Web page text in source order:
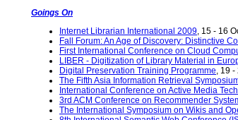
Goings On
Internet Librarian International 2009, 15 - 16
Fall Forum: An Age of Discovery: Distinctive
First International Conference on Cloud
LIBER - Digitization of Library Material in
Digital Preservation Training Programme, 19
The Fifth Asia Information Retrieval
International Conference on Active Media
3rd ACM Conference on Recommender
The International Symposium on Wikis and